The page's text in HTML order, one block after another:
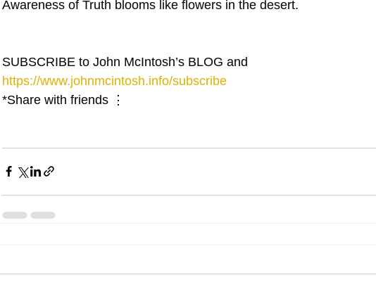
Awareness of Truth blooms like flowers in the desert.
SUBSCRIBE to John McIntosh’s BLOG and
https://www.johnmcintosh.info/subscribe
*Share with friends ⋮